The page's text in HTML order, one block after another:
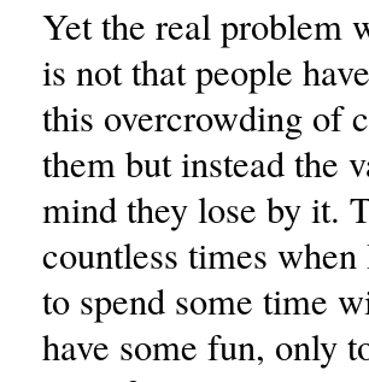
Yet the real problem
is not that people
this overcrowding of
them but instead the
mind they lose by it.
countless times
to spend some time
have some fun, only